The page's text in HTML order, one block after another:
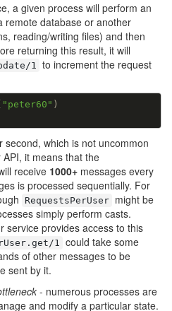
a given process will perform an
remote database or another
reading/writing files) and then
returning this result, it will
1 to increment the request
"peter60"
second, which is not uncommon
it means that the
receive 1000+ messages every
is processed sequentially. For
RequestsPerUser might be
simply perform casts.
service provides access to this
1
could take some
of other messages to be
sent by it.
- numerous processes are
and modify a particular state.